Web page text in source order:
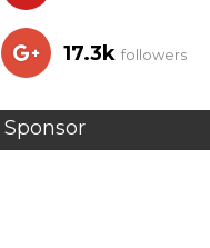
17.3k followers
Sponsor